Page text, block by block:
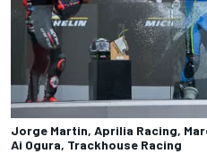
Jorge Martin, Aprilia Racing,
Ai Ogura, Trackhouse Racing